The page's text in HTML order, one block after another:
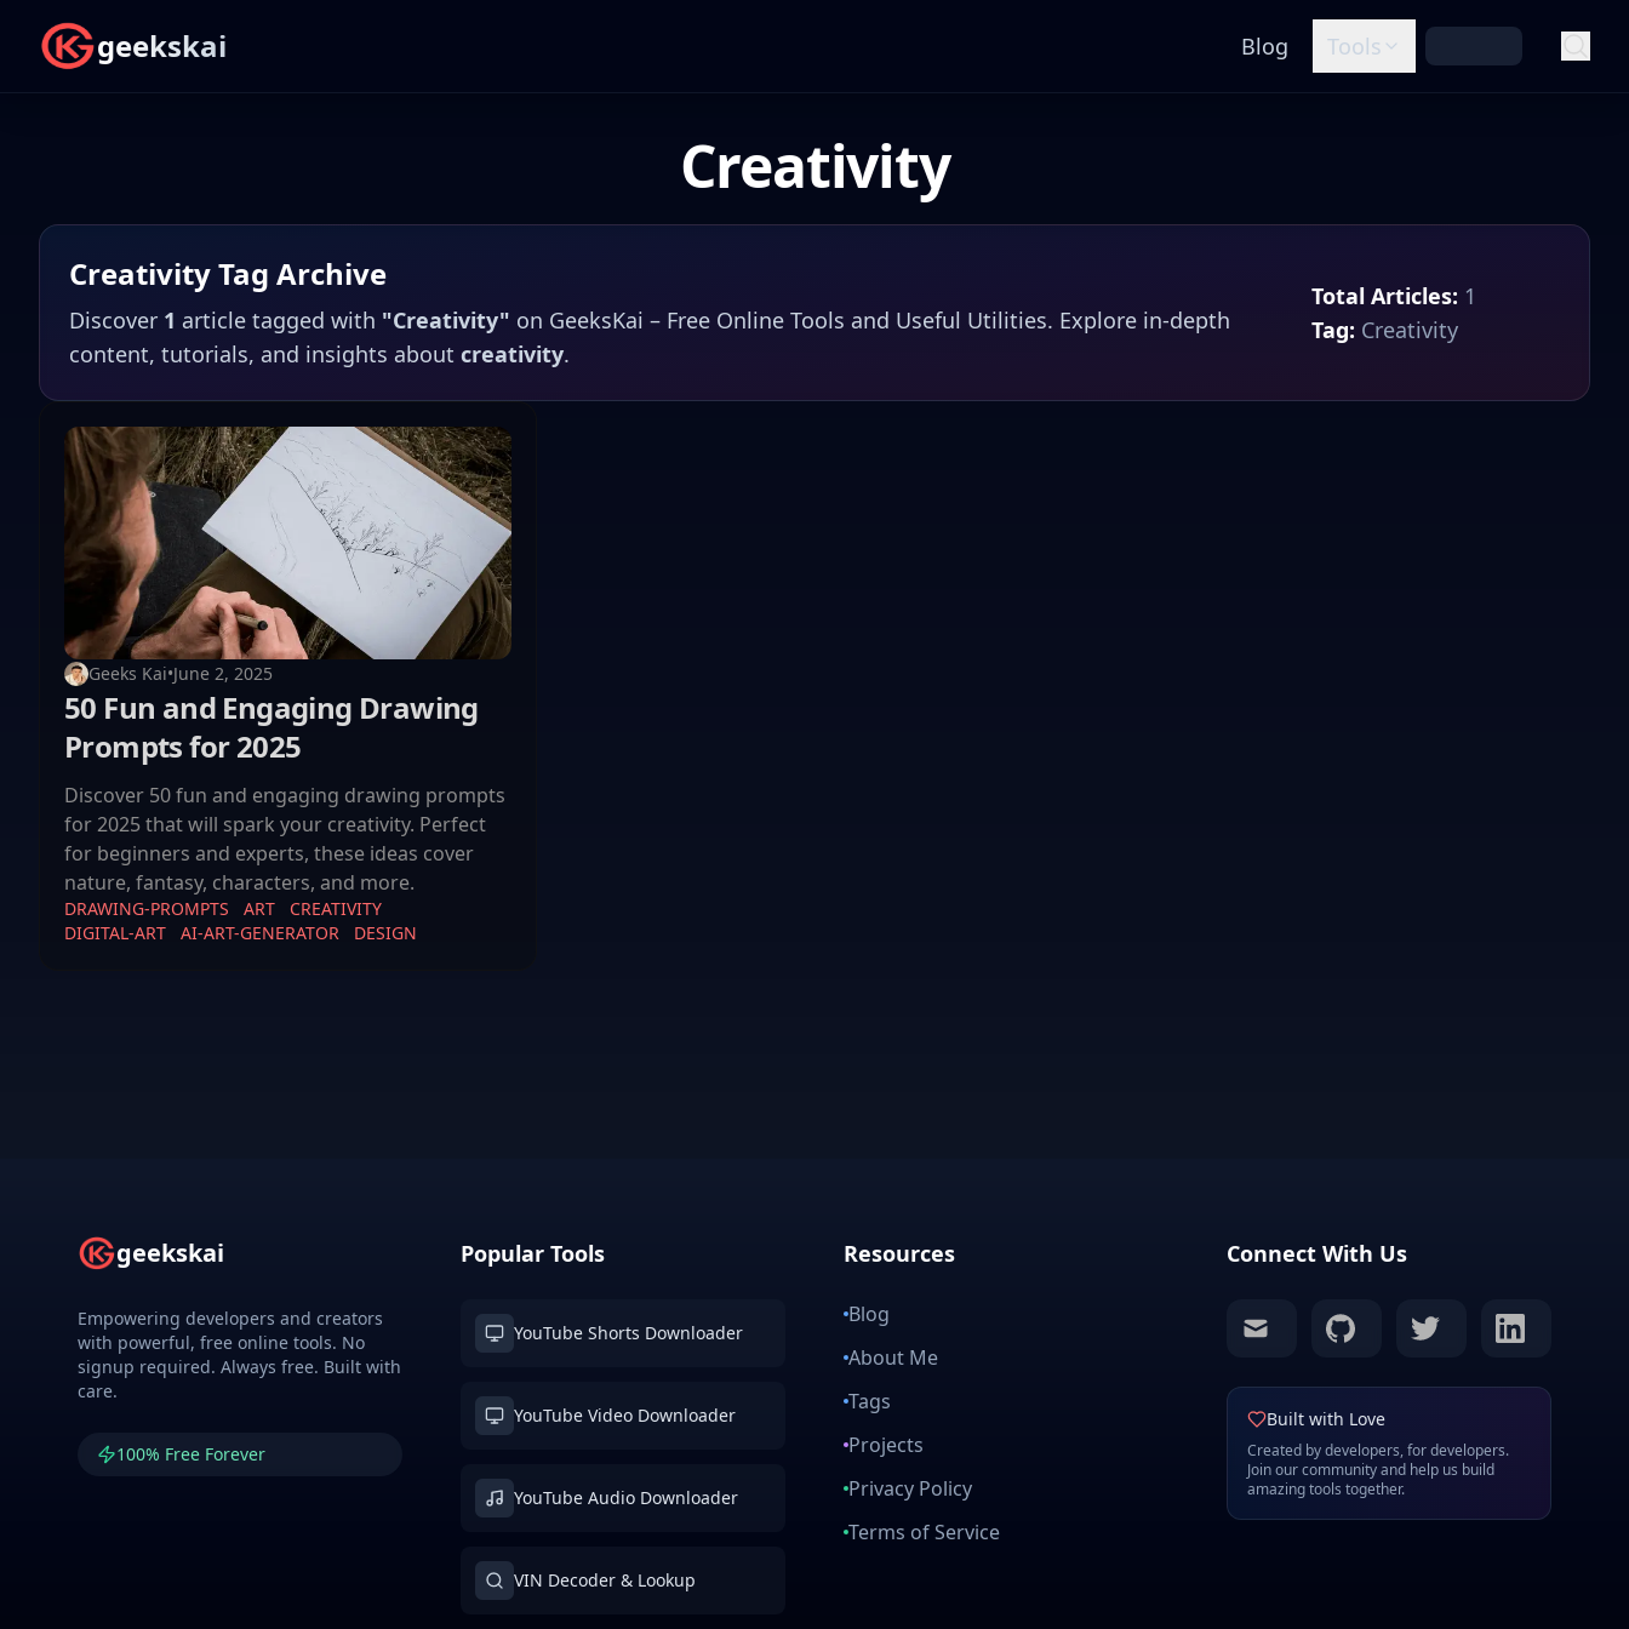
geekskai Blog Tools
Creativity
CreativityTag Archive
Discover 1 article tagged with "Creativity" on GeeksKai – Free Online Tools and Useful Utilities. Explore in-depth
content, tutorials, and insights about creativity.
Total Articles: 1
Tag: Creativity
Geeks Kai•June 2, 2025
50 Fun and Engaging Drawing
Prompts for 2025
Discover 50 fun and engaging drawing prompts
for 2025 that will spark your creativity. Perfect
for beginners and experts, these ideas cover
nature, fantasy, characters, and more.
DRAWING-PROMPTS ART
CREATIVITY
DIGITAL-ART
AI-ART-GENERATOR DESIGN
geekskai
Empowering developers and creators
with powerful, free online tools. No
signup required. Always free. Built with
care.
100% Free Forever
Popular Tools
YouTube Shorts Downloader
YouTube Video Downloader
YouTube Audio Downloader
VIN Decoder & Lookup
Resources
Blog
About Me
Tags
Projects
Privacy Policy
Terms of Service
Connect With Us
mail github twitter linkedin
Built with Love
Created by developers, for developers.
Join our community and help us build
amazing tools together.